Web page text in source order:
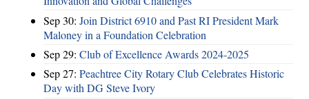
Sep 30: Join District 6910 and Past RI President Mark
Maloney in a Foundation Celebration
Sep 29: Club of Excellence Awards 2024-2025
Sep 27: Peachtree City Rotary Club Celebrates Historic
Day with DG Steve Ivory